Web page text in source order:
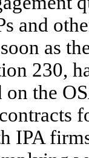
and
as
230,
on the
IPA